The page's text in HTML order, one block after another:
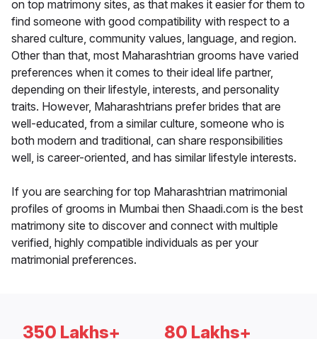
on top matrimony sites, as that makes it easier for them to
find someone with good compatibility with respect to a
shared culture, community values, language, and region.
Other than that, most Maharashtrian grooms have varied
preferences when it comes to their ideal life partner,
depending on their lifestyle, interests, and personality
traits. However, Maharashtrians prefer brides that are
well-educated, from a similar culture, someone who is
both modern and traditional, can share responsibilities
well, is career-oriented, and has similar lifestyle interests.
If you are searching for top Maharashtrian matrimonial
profiles of grooms in Mumbai then Shaadi.com is the best
matrimony site to discover and connect with multiple
verified, highly compatible individuals as per your
matrimonial preferences.
350 Lakhs+ 80 Lakhs+